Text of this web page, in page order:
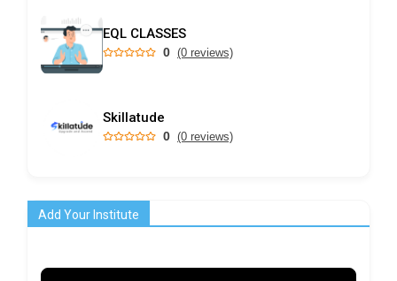
EQL CLASSES
0 (0 reviews)
Skillatude
0 (0 reviews)
Add Your Institute